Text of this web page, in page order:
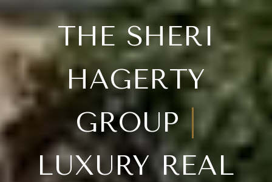
THE SHERI
HAGERTY
GROUP
LUXURY REAL